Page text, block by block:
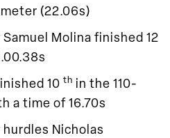
(22.06s)
Molina finished 12
10 th in the 110-
a time of 16.70s
Nicholas